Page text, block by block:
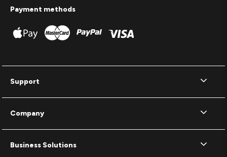
Support
Company
Business Solutions
Payment methods